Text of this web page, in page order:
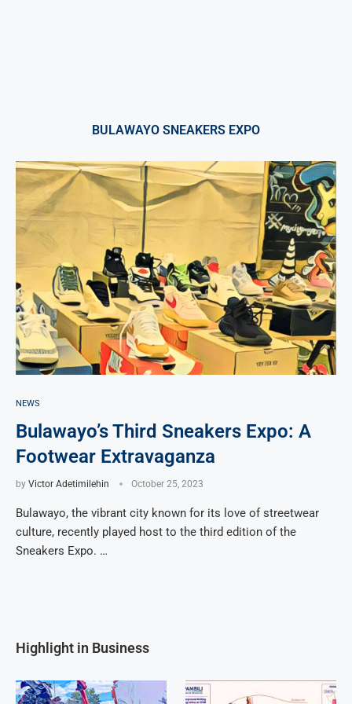
BULAWAYO SNEAKERS EXPO
NEWS
Bulawayo’s Third Sneakers Expo: A
Footwear Extravaganza
by Victor Adetimilehin October 25, 2023
Bulawayo, the vibrant city known for its love of streetwear
culture, recently played host to the third edition of the
Sneakers Expo. …
Highlight in Business